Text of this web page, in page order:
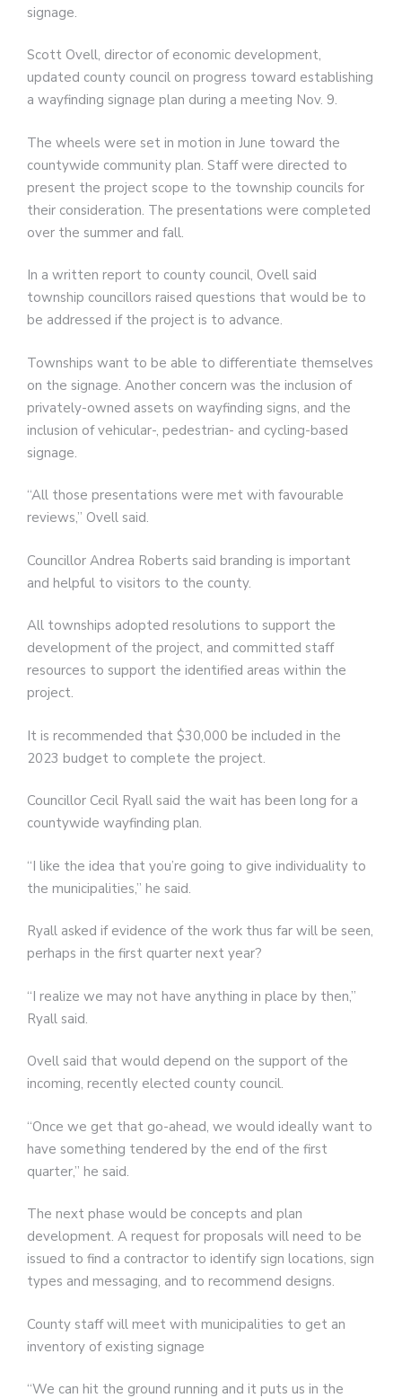
signage.
Scott Ovell, director of economic development,
updated county council on progress toward establishing
a wayfinding signage plan during a meeting Nov. 9.
The wheels were set in motion in June toward the
countywide community plan. Staff were directed to
present the project scope to the township councils for
their consideration. The presentations were completed
over the summer and fall.
In a written report to county council, Ovell said
township councillors raised questions that would be to
be addressed if the project is to advance.
Townships want to be able to differentiate themselves
on the signage. Another concern was the inclusion of
privately-owned assets on wayfinding signs, and the
inclusion of vehicular-, pedestrian- and cycling-based
signage.
“All those presentations were met with favourable
reviews,” Ovell said.
Councillor Andrea Roberts said branding is important
and helpful to visitors to the county.
All townships adopted resolutions to support the
development of the project, and committed staff
resources to support the identified areas within the
project.
It is recommended that $30,000 be included in the
2023 budget to complete the project.
Councillor Cecil Ryall said the wait has been long for a
countywide wayfinding plan.
“I like the idea that you’re going to give individuality to
the municipalities,” he said.
Ryall asked if evidence of the work thus far will be seen,
perhaps in the first quarter next year?
“I realize we may not have anything in place by then,”
Ryall said.
Ovell said that would depend on the support of the
incoming, recently elected county council.
“Once we get that go-ahead, we would ideally want to
have something tendered by the end of the first
quarter,” he said.
The next phase would be concepts and plan
development. A request for proposals will need to be
issued to find a contractor to identify sign locations, sign
types and messaging, and to recommend designs.
County staff will meet with municipalities to get an
inventory of existing signage
“We can hit the ground running and it puts us in the